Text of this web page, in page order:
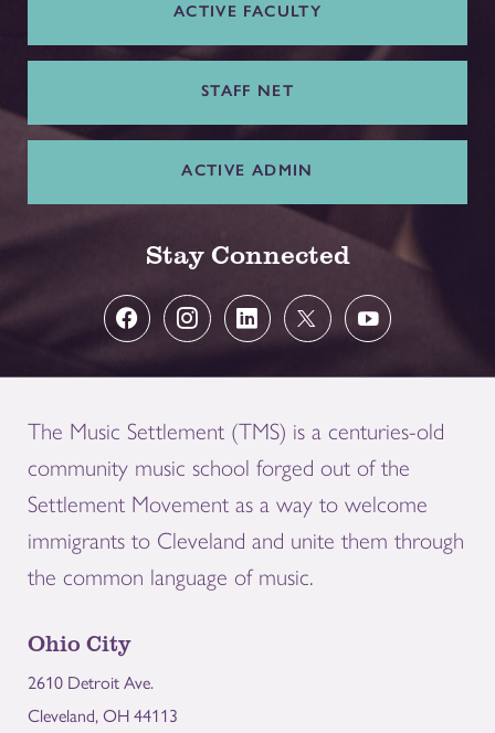
ACTIVE FACULTY
STAFF NET
ACTIVE ADMIN
Stay Connected
The Music Settlement (TMS) is a centuries-old
community music school forged out of the
Settlement Movement as a way to welcome
immigrants to Cleveland and unite them through
the common language of music.
Ohio City
2610 Detroit Ave.
Cleveland, OH 44113